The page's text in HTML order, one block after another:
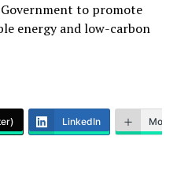
to promote
energy and low-carbon
LinkedIn More